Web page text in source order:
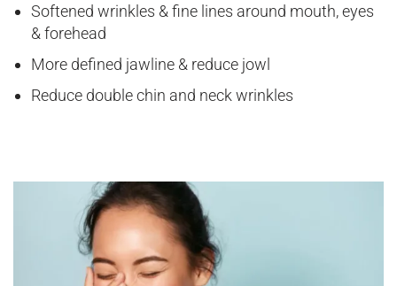
Softened wrinkles & fine lines around mouth, eyes
& forehead
More defined jawline & reduce jowl
Reduce double chin and neck wrinkles